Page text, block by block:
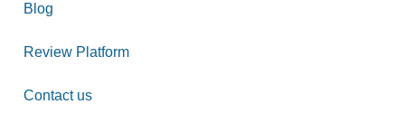
Blog
Review Platform
Contact us